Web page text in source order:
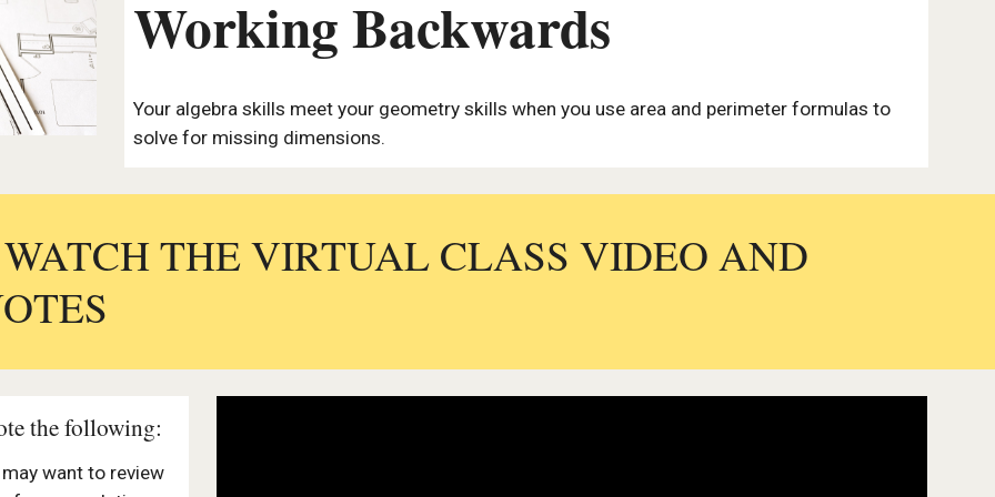
Working Backwards
Your algebra skills meet your geometry skills when you use area and perimeter formulas to
solve for missing dimensions.
WATCH THE VIRTUAL CLASS VIDEO AND
the following:
want to review